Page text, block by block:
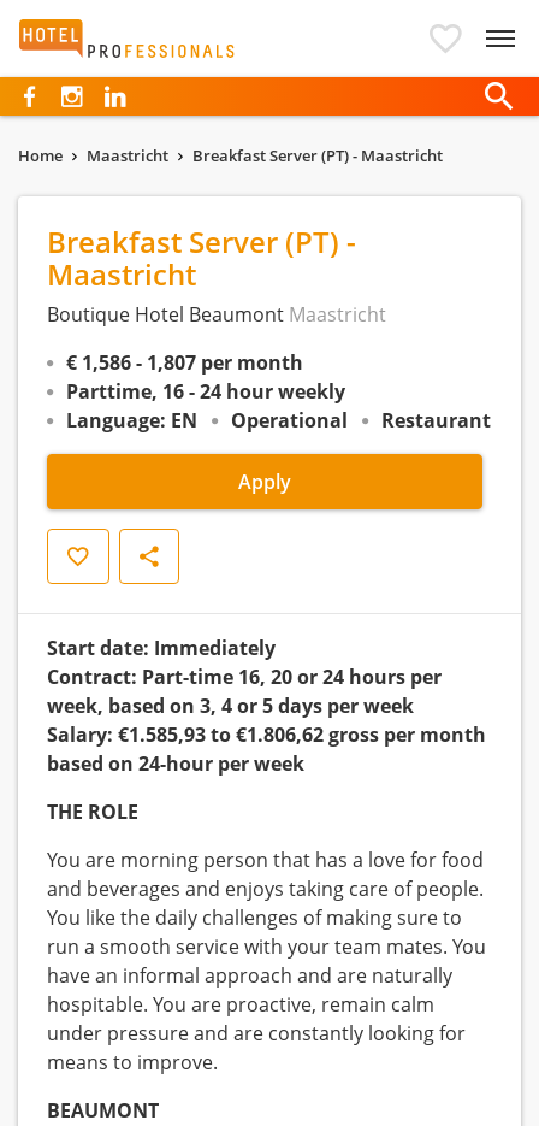
Hotelprofessionals
Home Maastricht Breakfast Server (PT) - Maastricht
Breakfast Server (PT) -
Maastricht
Boutique Hotel Beaumont Maastricht
€ 1,586 - 1,807 per month
Parttime, 16 - 24 hour weekly
Language: EN
Operational Restaurant
Apply
Save Share
Start date: Immediately
Contract: Part-time 16, 20 or 24 hours per
week, based on 3, 4 or 5 days per week
Salary: €1.585,93 to €1.806,62 gross per month
based on 24-hour per week
THE ROLE
You are morning person that has a love for food
and beverages and enjoys taking care of people.
You like the daily challenges of making sure to
run a smooth service with your team mates. You
have an informal approach and are naturally
hospitable. You are proactive, remain calm
under pressure and are constantly looking for
means to improve.
BEAUMONT